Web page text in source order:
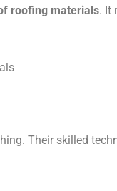
roofing materials. It
Their skilled